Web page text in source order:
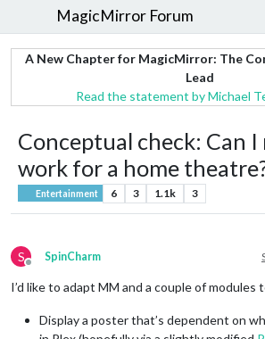
MagicMirror Forum
A New Chapter for MagicMirror: The
Lead
Read the statement by Michael
Conceptual check: Can I
work for a home
Entertainment 6 3 1.1k 3
S
Offline
SpinCharm
I’d like to adapt MM and a couple of
Display a poster that’s dependent on